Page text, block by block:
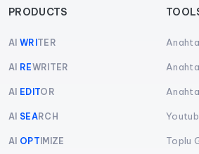
PRODUCTS
AI WRITER
AI REWRITER
AI EDITOR
AI SEARCH
AI OPTIMIZE Toplu